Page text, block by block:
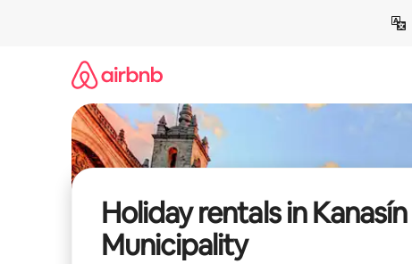
Holiday rentals in Kanasín
Municipality